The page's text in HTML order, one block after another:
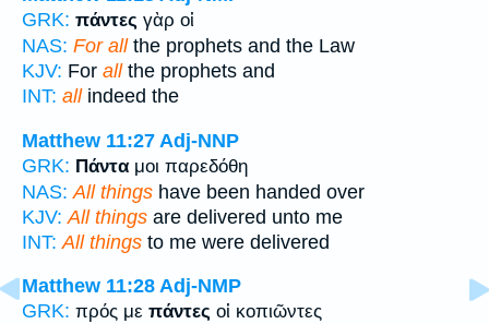
GRK: πάντες γὰρ οἱ
NAS: For allthe prophets and the Law
KJV: For allthe prophets and
INT: allindeed the
Matthew 11:27 Adj-NNP
GRK: Πάντα μοι παρεδόθη
NAS: All things have been handed over
KJV: All things are delivered unto me
INT: All things to me were delivered
Matthew 11:28 Adj-NMP
GRK: πρός με πάντες οἱ κοπιῶντες